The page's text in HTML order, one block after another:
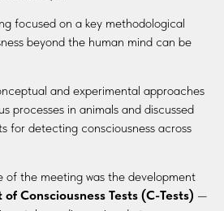
focused on a key methodological
beyond the human mind can be
and experimental approaches
processes in animals and discussed
for detecting consciousness across
the meeting was the development
Consciousness Tests (C-Tests) —